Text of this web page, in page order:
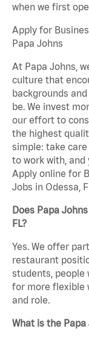
when we first
Apply for
Papa Johns
At Papa Johns,
culture that
backgrounds
be. We invest
our effort to
the highest
simple: take
to work with, and
Apply online for
Jobs in Odessa,
Does Papa
FL?
Yes. We offer
restaurant
students, people
for more flexible
and role.
What is the